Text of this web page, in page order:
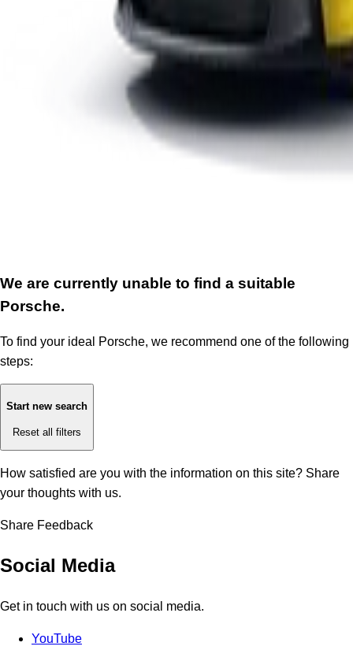
We are currently unable to find a suitable
Porsche.
To find your ideal Porsche, we recommend one of the following
steps:
Start new search
Reset all filters
How satisfied are you with the information on this site? Share
your thoughts with us.
Share Feedback
Social Media
Get in touch with us on social media.
YouTube